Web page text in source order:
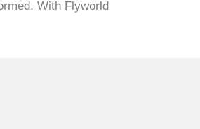
With Flyworld